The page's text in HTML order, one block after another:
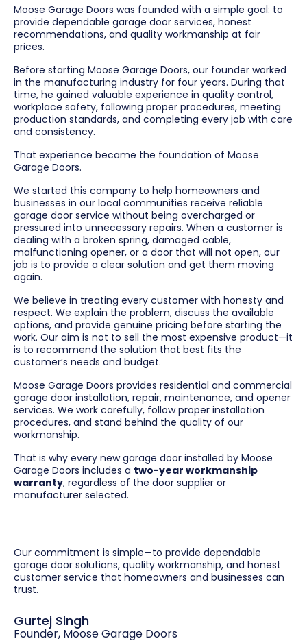
Moose Garage Doors was founded with a simple goal: to
provide dependable garage door services, honest
recommendations, and quality workmanship at fair
prices.
Before starting Moose Garage Doors, our founder worked
in the manufacturing industry for four years. During that
time, he gained valuable experience in quality control,
workplace safety, following proper procedures, meeting
production standards, and completing every job with care
and consistency.
That experience became the foundation of Moose
Garage Doors.
We started this company to help homeowners and
businesses in our local communities receive reliable
garage door service without being overcharged or
pressured into unnecessary repairs. When a customer is
dealing with a broken spring, damaged cable,
malfunctioning opener, or a door that will not open, our
job is to provide a clear solution and get them moving
again.
We believe in treating every customer with honesty and
respect. We explain the problem, discuss the available
options, and provide genuine pricing before starting the
work. Our aim is not to sell the most expensive product—it
is to recommend the solution that best fits the
customer’s needs and budget.
Moose Garage Doors provides residential and commercial
garage door installation, repair, maintenance, and opener
services. We work carefully, follow proper installation
procedures, and stand behind the quality of our
workmanship.
That is why every new garage door installed by Moose
Garage Doors includes a two-year workmanship
warranty, regardless of the door supplier or
manufacturer selected.
Our commitment is simple—to provide dependable
garage door solutions, quality workmanship, and honest
customer service that homeowners and businesses can
trust.
Gurtej Singh
Founder, Moose Garage Doors